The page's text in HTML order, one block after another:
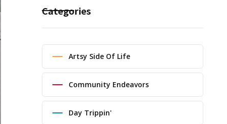
Categories
Artsy Side Of Life
Community Endeavors
Day Trippin'